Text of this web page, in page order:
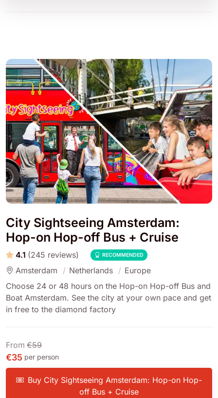
City Sightseeing Amsterdam:
Hop-on Hop-off Bus + Cruise
4.1 (245 reviews) RECOMMENDED
Amsterdam Netherlands
Europe
Choose 24 or 48 hours on the Hop-on Hop-off Bus and
Boat Amsterdam. See the city at your own pace and get
in free to the diamond factory
From €59
€35 per person
Buy City Sightseeing Amsterdam: Hop-on Hop-
off Bus + Cruise